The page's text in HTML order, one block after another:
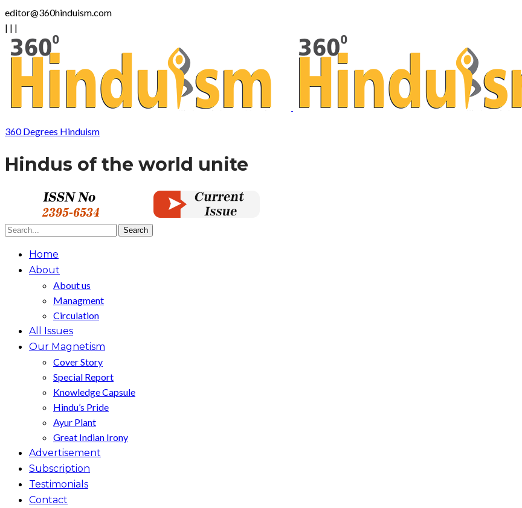
editor@360hinduism.com
| | |
360 Degrees Hinduism
Hindus of the world unite
Home
About
About us
Managment
Circulation
All Issues
Our Magnetism
Cover Story
Special Report
Knowledge Capsule
Hindu’s Pride
Ayur Plant
Great Indian Irony
Advertisement
Subscription
Testimonials
Contact